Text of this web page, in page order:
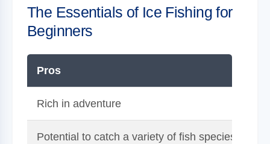
The Essentials of Ice Fishing for
Beginners
Pros
Rich in adventure
Potential to catch a variety of fish species